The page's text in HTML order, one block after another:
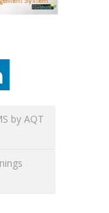
by AQT